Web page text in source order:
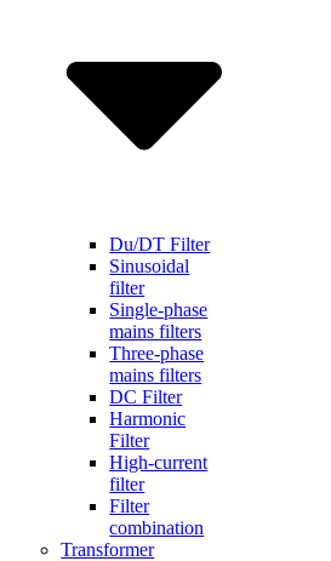
Du/DT Filter
Sinusoidal
filter
Single-phase
mains filters
Three-phase
mains filters
DC Filter
Harmonic
Filter
High-current
filter
Filter
combination
Transformer